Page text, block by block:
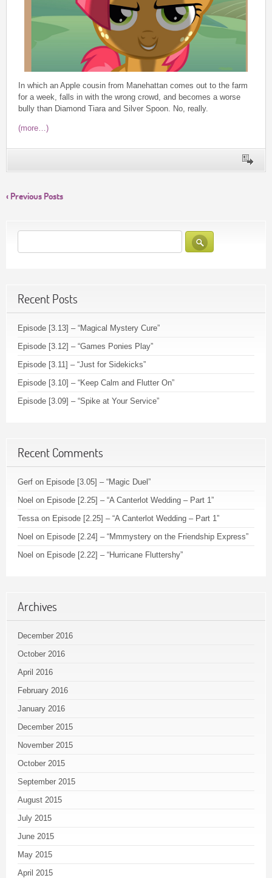
In which an Apple cousin from Manehattan comes out to the farm
for a week, falls in with the wrong crowd, and becomes a worse
bully than Diamond Tiara and Silver Spoon. No, really.
(more…)
‹ Previous Posts
Recent Posts
Episode [3.13] – “Magical Mystery Cure”
Episode [3.12] – “Games Ponies Play”
Episode [3.11] – “Just for Sidekicks”
Episode [3.10] – “Keep Calm and Flutter On”
Episode [3.09] – “Spike at Your Service”
Recent Comments
Gerf on Episode [3.05] – “Magic Duel”
Noel on Episode [2.25] – “A Canterlot Wedding – Part 1”
Tessa on Episode [2.25] – “A Canterlot Wedding – Part 1”
Noel on Episode [2.24] – “Mmmystery on the Friendship Express”
Noel on Episode [2.22] – “Hurricane Fluttershy”
Archives
December 2016
October 2016
April 2016
February 2016
January 2016
December 2015
November 2015
October 2015
September 2015
August 2015
July 2015
June 2015
May 2015
April 2015